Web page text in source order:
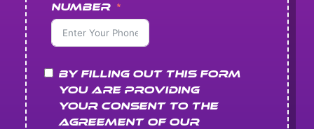
Number
By filling out this form
you are providing
your consent to the
agreement of our